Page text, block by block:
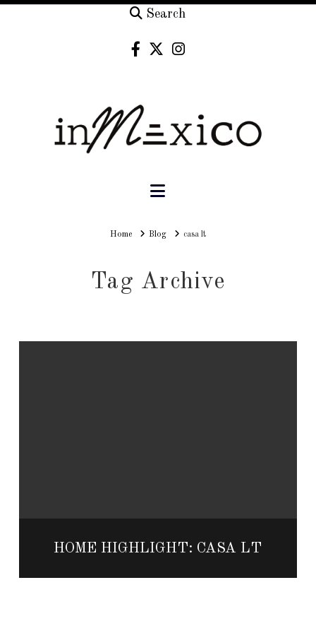
Search
Navigation
HomeHomeBlog casa lt
Tag Archive
HOME HIGHLIGHT: CASA LT